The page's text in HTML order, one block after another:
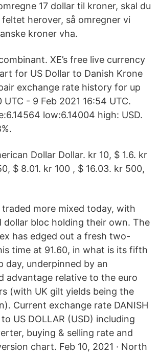
17 dollar til kroner, skal du
feltet herover, så omregner vi
kroner vha.
XE’s free live currency
for US Dollar to Danish Krone
exchange rate history for up
UTC - 9 Feb 2021 16:54 UTC.
low:6.14004 high: USD.
Dollar Dollar. kr 10, $ 1.6. kr
$ 8.01. kr 100 , $ 16.03. kr 500,
more mixed today, with
dollar bloc holding their own. The
has edged out a fresh two-
time at 91.60, in what is its fifth
day, underpinned by an
advantage relative to the euro
(with UK gilt yields being the
Current exchange rate DANISH
US DOLLAR (USD) including
buying & selling rate and
chart. Feb 10, 2021 · North